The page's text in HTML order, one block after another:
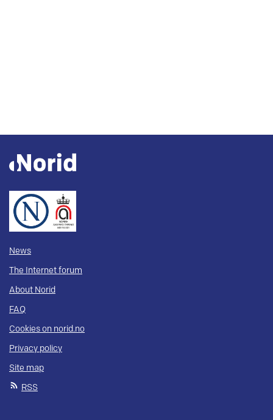
News
The Internet forum
About Norid
FAQ
Cookies on norid.no
Privacy policy
Site map
RSS